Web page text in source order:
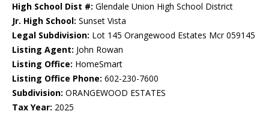
High School Dist #: Glendale Union High School District
Jr. High School: Sunset Vista
Legal Subdivision: Lot 145 Orangewood Estates Mcr 059145
Listing Agent: John Rowan
Listing Office: HomeSmart
Listing Office Phone: 602-230-7600
Subdivision: ORANGEWOOD ESTATES
Tax Year: 2025